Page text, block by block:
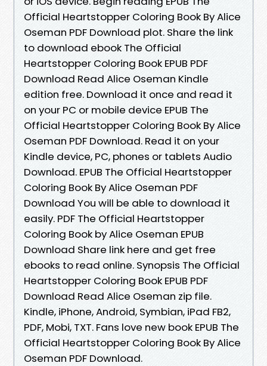
Official Heartstopper Coloring Book By Alice
Oseman PDF Download plot. Share the link
to download ebook The Official
Heartstopper Coloring Book EPUB PDF
Download Read Alice Oseman Kindle
edition free. Download it once and read it
on your PC or mobile device EPUB The
Official Heartstopper Coloring Book By Alice
Oseman PDF Download. Read it on your
Kindle device, PC, phones or tablets Audio
Download. EPUB The Official Heartstopper
Coloring Book By Alice Oseman PDF
Download You will be able to download it
easily. PDF The Official Heartstopper
Coloring Book by Alice Oseman EPUB
Download Share link here and get free
ebooks to read online. Synopsis The Official
Heartstopper Coloring Book EPUB PDF
Download Read Alice Oseman zip file.
Kindle, iPhone, Android, Symbian, iPad FB2,
PDF, Mobi, TXT. Fans love new book EPUB The
Official Heartstopper Coloring Book By Alice
Oseman PDF Download.